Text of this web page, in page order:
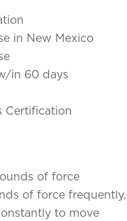
in New Mexico
in 60 days
Certification
of force
of force frequently,
to move